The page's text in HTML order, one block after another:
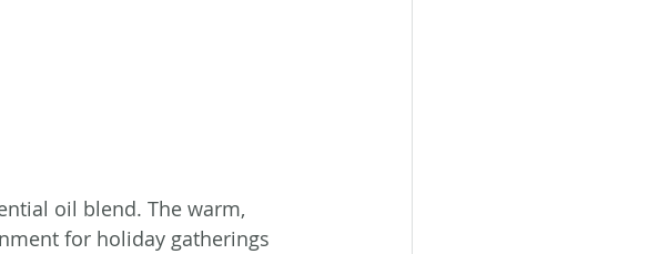
oil blend. The warm,
for holiday gatherings